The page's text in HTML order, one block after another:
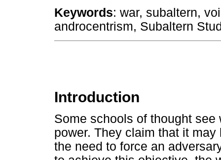
Keywords: war, subaltern,
androcentrism, Subaltern
Introduction
Some schools of thought
power. They claim that it
the need to force an